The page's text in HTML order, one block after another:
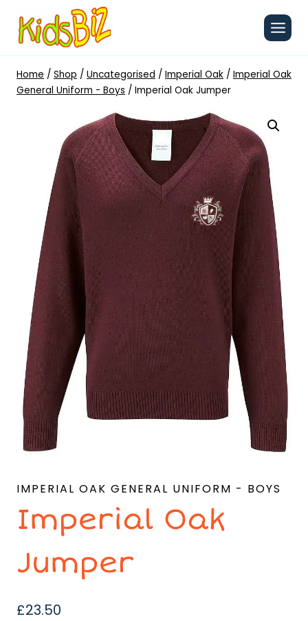
content
Home / Shop / Uncategorised / Imperial Oak / Imperial Oak
General Uniform - Boys / Imperial Oak Jumper
IMPERIAL OAK GENERAL UNIFORM - BOYS
Imperial Oak
Jumper
£23.50